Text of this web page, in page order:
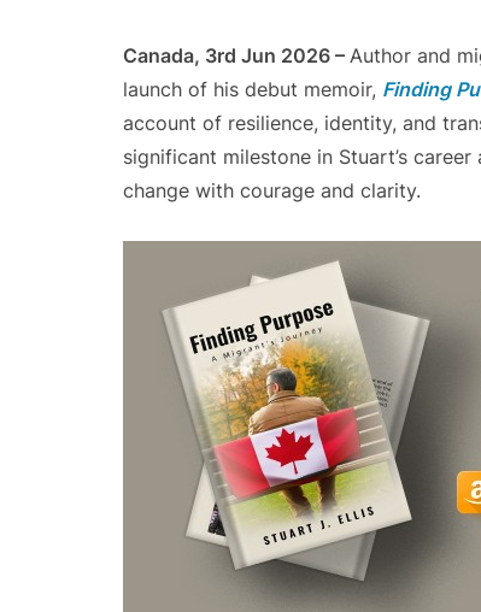
Canada, 3rd Jun 2026 – Author and
launch of his debut memoir, Finding
account of resilience, identity, and
significant milestone in Stuart’s
change with courage and clarity.